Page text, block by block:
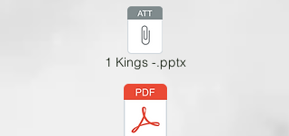
1 Kings -.pptx